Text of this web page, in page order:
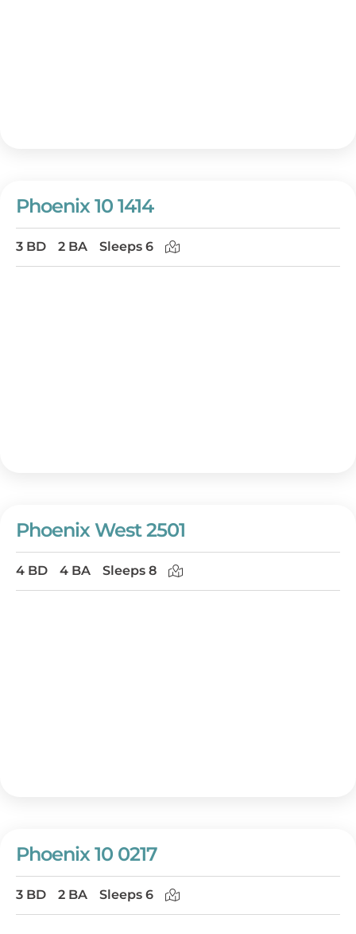
Phoenix 10 1414
3 BD 2 BA Sleeps 6
Phoenix West 2501
4 BD 4 BA Sleeps 8
Phoenix 10 0217
3 BD 2 BA Sleeps 6